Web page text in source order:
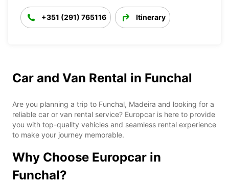
+351 (291) 765116 Itinerary
Car and Van Rental in Funchal
Are you planning a trip to Funchal, Madeira and looking for a
reliable car or van rental service? Europcar is here to provide
you with top-quality vehicles and seamless rental experience
to make your journey memorable.
Why Choose Europcar in
Funchal?